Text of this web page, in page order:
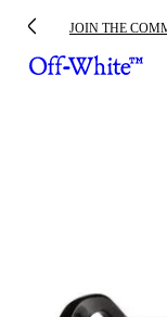
JOIN THE